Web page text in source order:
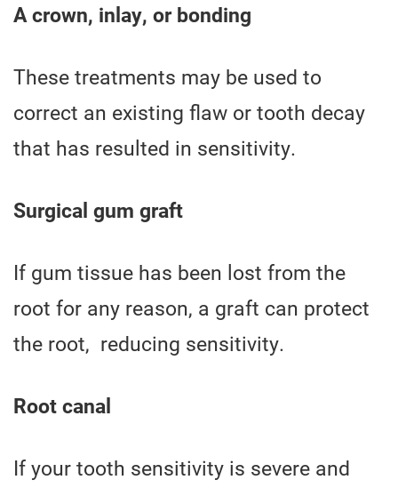
A crown, inlay, or bonding
These treatments may be used to
correct an existing flaw or tooth decay
that has resulted in sensitivity.
Surgical gum graft
If gum tissue has been lost from the
root for any reason, a graft can protect
the root, reducing sensitivity.
Root canal
If your tooth sensitivity is severe and